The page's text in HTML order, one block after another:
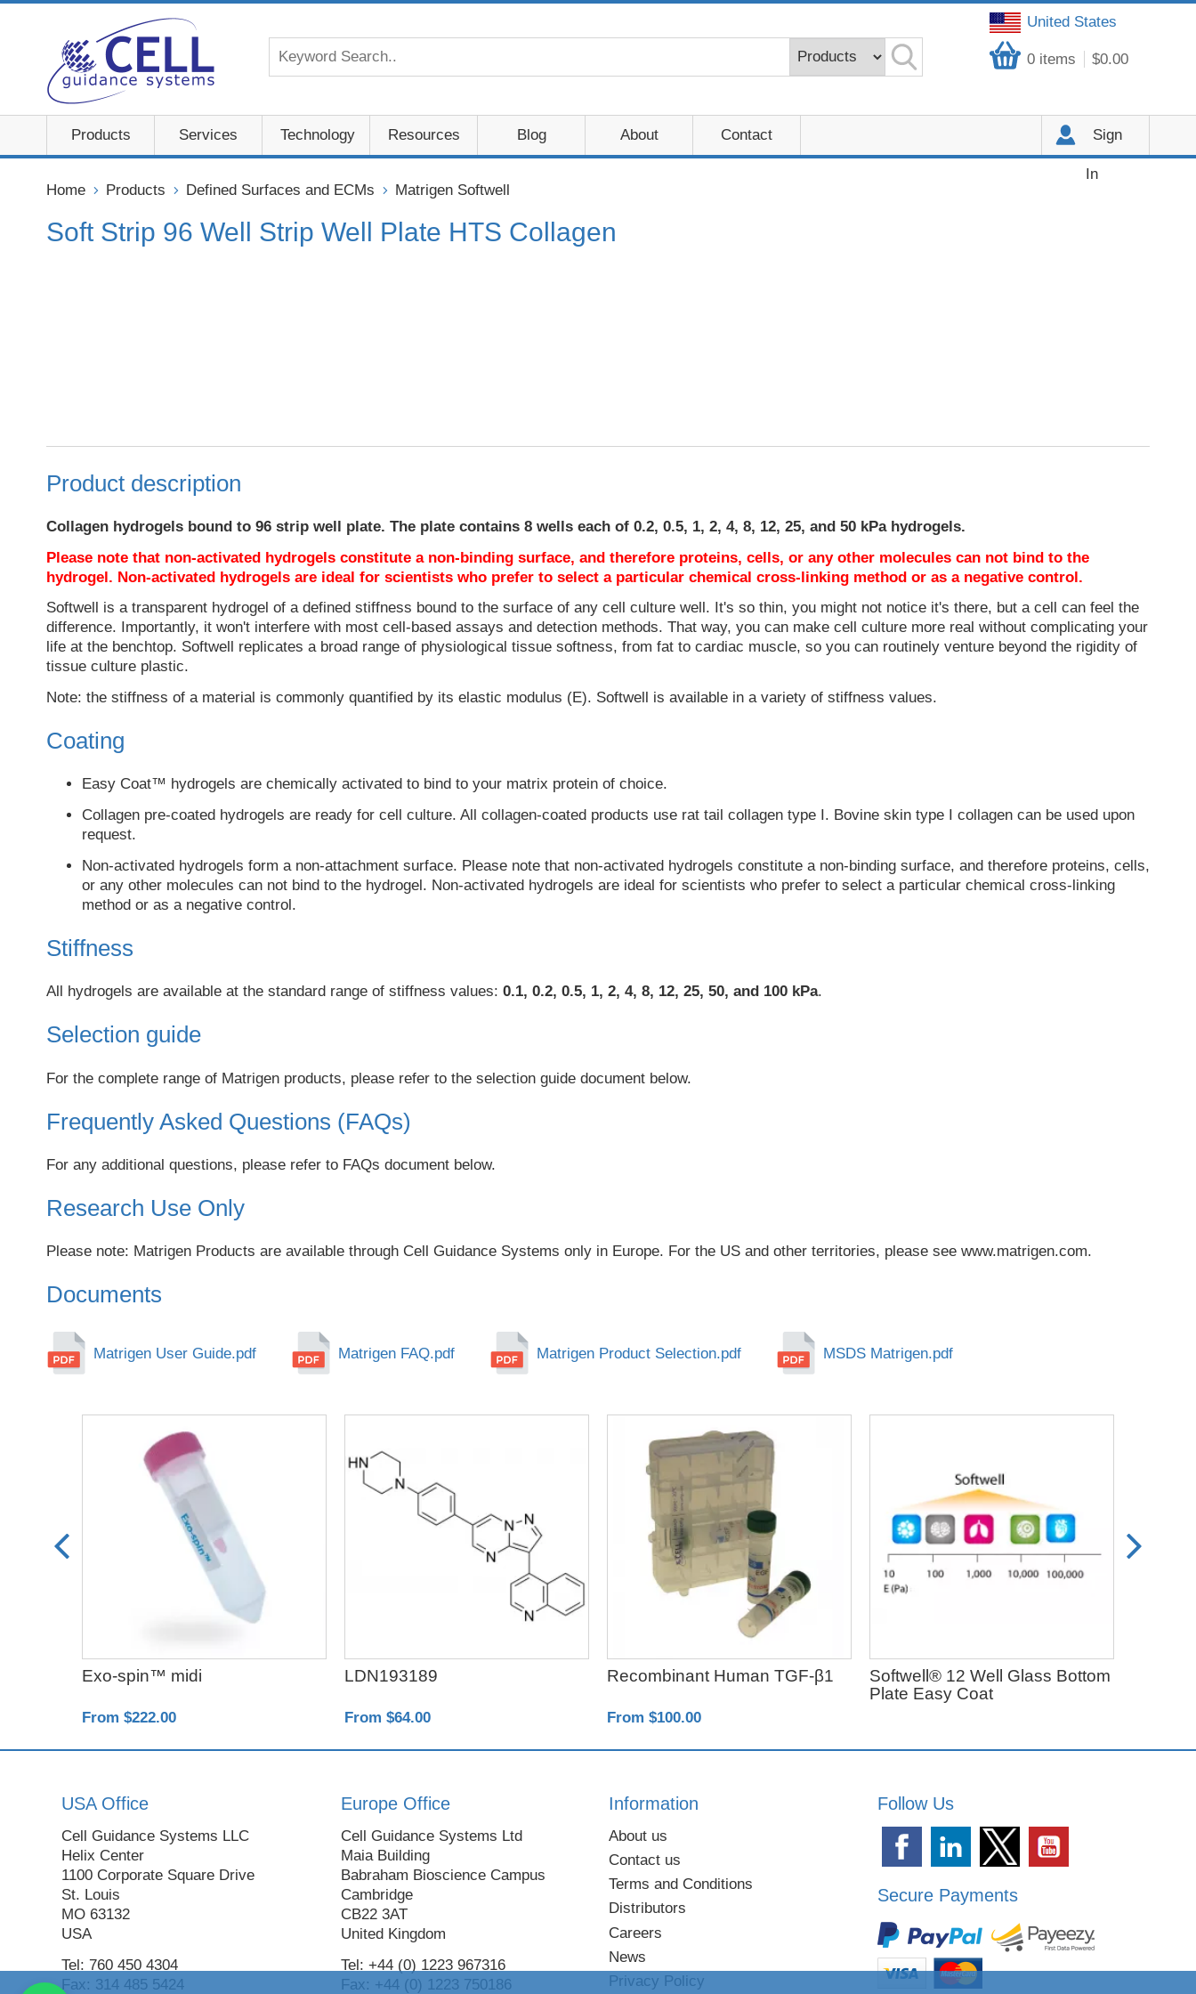
United States
0 items $0.00
Products Services Technology Resources Blog About Contact Sign
In
Home
Products Defined Surfaces and ECMs Matrigen Softwell
Soft Strip 96 Well Strip Well Plate HTS Collagen
Product description
Collagen hydrogels bound to 96 strip well plate. The plate contains 8 wells each of 0.2, 0.5, 1, 2, 4, 8, 12, 25, and 50 kPa hydrogels.
Please note that non-activated hydrogels constitute a non-binding surface, and therefore proteins, cells, or any other molecules can not bind to the
hydrogel. Non-activated hydrogels are ideal for scientists who prefer to select a particular chemical cross-linking method or as a negative control.
Softwell is a transparent hydrogel of a defined stiffness bound to the surface of any cell culture well. It's so thin, you might not notice it's there, but a cell can feel the
difference. Importantly, it won't interfere with most cell-based assays and detection methods. That way, you can make cell culture more real without complicating your
life at the benchtop. Softwell replicates a broad range of physiological tissue softness, from fat to cardiac muscle, so you can routinely venture beyond the rigidity of
tissue culture plastic.
Note: the stiffness of a material is commonly quantified by its elastic modulus (E). Softwell is available in a variety of stiffness values.
Coating
Easy Coat™ hydrogels are chemically activated to bind to your matrix protein of choice.
Collagen pre-coated hydrogels are ready for cell culture. All collagen-coated products use rat tail collagen type I. Bovine skin type I collagen can be used upon
request.
Non-activated hydrogels form a non-attachment surface. Please note that non-activated hydrogels constitute a non-binding surface, and therefore proteins, cells,
or any other molecules can not bind to the hydrogel. Non-activated hydrogels are ideal for scientists who prefer to select a particular chemical cross-linking
method or as a negative control.
Stiffness
All hydrogels are available at the standard range of stiffness values: 0.1, 0.2, 0.5, 1, 2, 4, 8, 12, 25, 50, and 100 kPa.
Selection guide
For the complete range of Matrigen products, please refer to the selection guide document below.
Frequently Asked Questions (FAQs)
For any additional questions, please refer to FAQs document below.
Research Use Only
Please note: Matrigen Products are available through Cell Guidance Systems only in Europe. For the US and other territories, please see www.matrigen.com.
Documents
Matrigen User Guide.pdf Matrigen FAQ.pdf Matrigen Product Selection.pdf MSDS Matrigen.pdf
Exo-spin™ midi
From $222.00
LDN193189
From $64.00
Recombinant Human TGF-β1
From $100.00
Softwell® 12 Well Glass Bottom
Plate Easy Coat
USA Office
Cell Guidance Systems LLC
Helix Center
1100 Corporate Square Drive
St. Louis
MO 63132
USA
Tel: 760 450 4304
Fax: 314 485 5424
Europe Office
Cell Guidance Systems Ltd
Maia Building
Babraham Bioscience Campus
Cambridge
CB22 3AT
United Kingdom
Tel: +44 (0) 1223 967316
Fax: +44 (0) 1223 750186
Information
About us
Contact us
Terms and Conditions
Distributors
Careers
News
Privacy Policy
Follow Us
Secure Payments